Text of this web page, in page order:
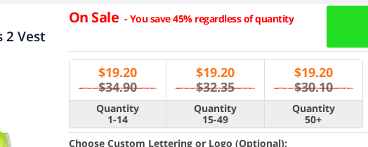
2 Vest
On Sale -You save 45% regardless of quantity
$19.20
$34.90
$19.20
$32.35
$19.20
$30.10
Quantity
1-14
Quantity
15-49
Quantity
50+
Choose Custom Lettering or Logo (Optional):